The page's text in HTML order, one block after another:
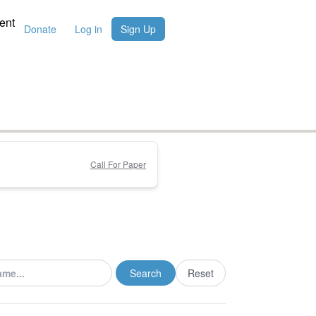
Donate Log in Sign Up
Call For Paper